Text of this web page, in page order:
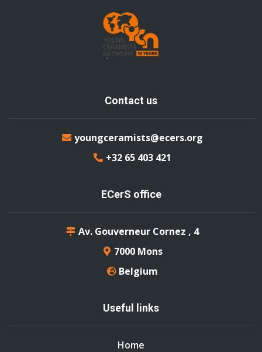
Contact us
youngceramists@ecers.org
+32 65 403 421
ECerS office
Av. Gouverneur Cornez , 4
7000 Mons
Belgium
Useful links
Home